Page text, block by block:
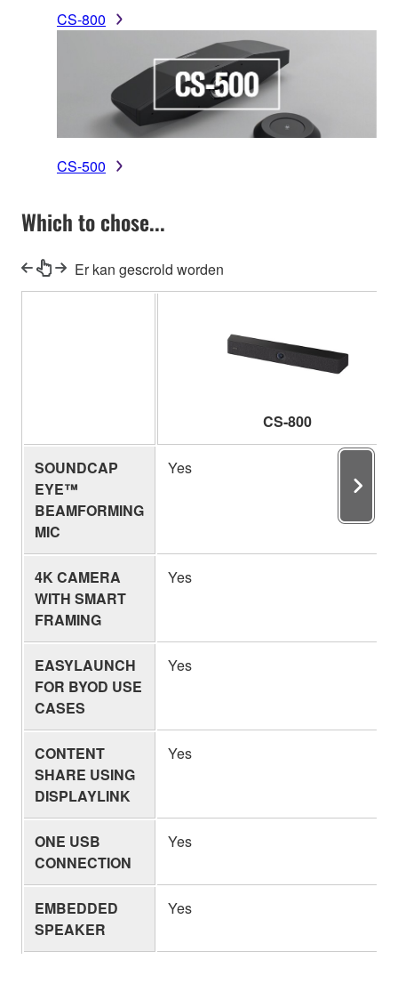
CS-800
CS-500
Which to chose...
Er kan gescrold worden
CS-800
SOUNDCAP
EYE™
BEAMFORMING
MIC
Yes
4K CAMERA
WITH SMART
FRAMING
Yes
EASYLAUNCH
FOR BYOD USE
CASES
Yes
CONTENT
SHARE USING
DISPLAYLINK
Yes
ONE USB
CONNECTION
Yes
EMBEDDED
SPEAKER
Yes